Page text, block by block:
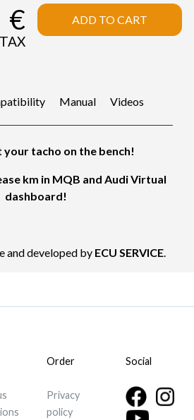
€ ADD TO CART
Manual Videos
your tacho on the bench!
km in MQB and Audi Virtual
dashboard!
and developed by ECU SERVICE.
Order
Privacy
policy
Social